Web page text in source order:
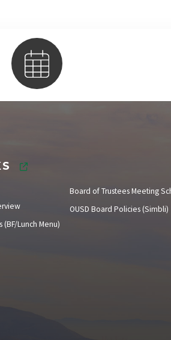
Calendar
Lunch Menu)
Board of Trustees Meeting
OUSD Board Policies (Simbli)